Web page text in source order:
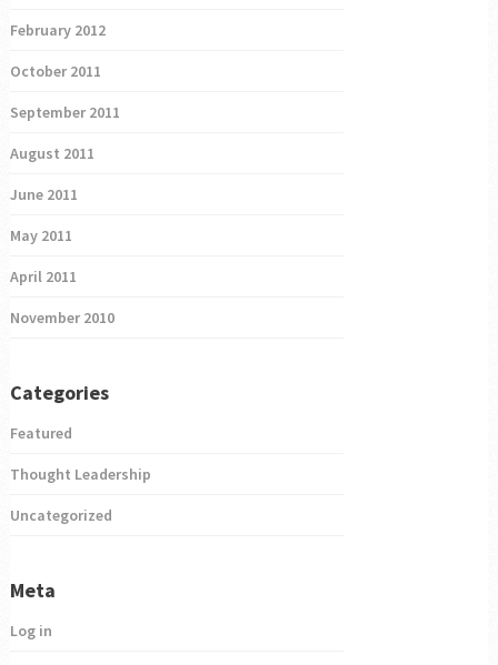
February 2012
October 2011
September 2011
August 2011
June 2011
May 2011
April 2011
November 2010
Categories
Featured
Thought Leadership
Uncategorized
Meta
Log in